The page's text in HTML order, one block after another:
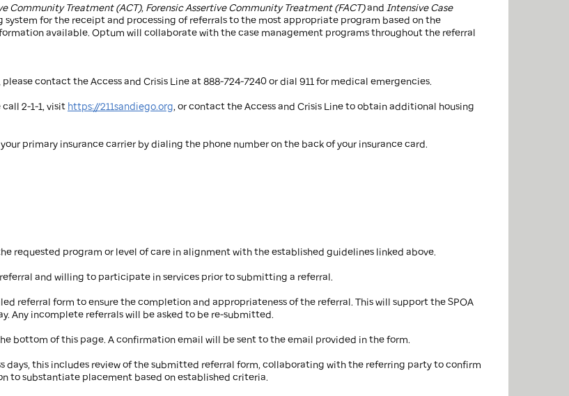
Community Treatment (ACT), Forensic Assertive Community Treatment (FACT)and Intensive Case
for the receipt and processing of referrals to the most appropriate program based on the
available. Optum will collaborate with the case management programs throughout the referral
contact the Access and Crisis Line at 888-724-7240 or dial 911 for medical emergencies.
2-1-1, visit https://211sandiego.org, or contact the Access and Crisis Line to obtain additional housing
primary insurance carrier by dialing the phone number on the back of your insurance card.
requested program or level of care in alignment with the established guidelines linked above.
and willing to participate in services prior to submitting a referral.
referral form to ensure the completion and appropriateness of the referral. This will support the SPOA
Any incomplete referrals will be asked to be re-submitted.
bottom of this page. A confirmation email will be sent to the email provided in the form.
days, this includes review of the submitted referral form, collaborating with the referring party to confirm
to substantiate placement based on established criteria.